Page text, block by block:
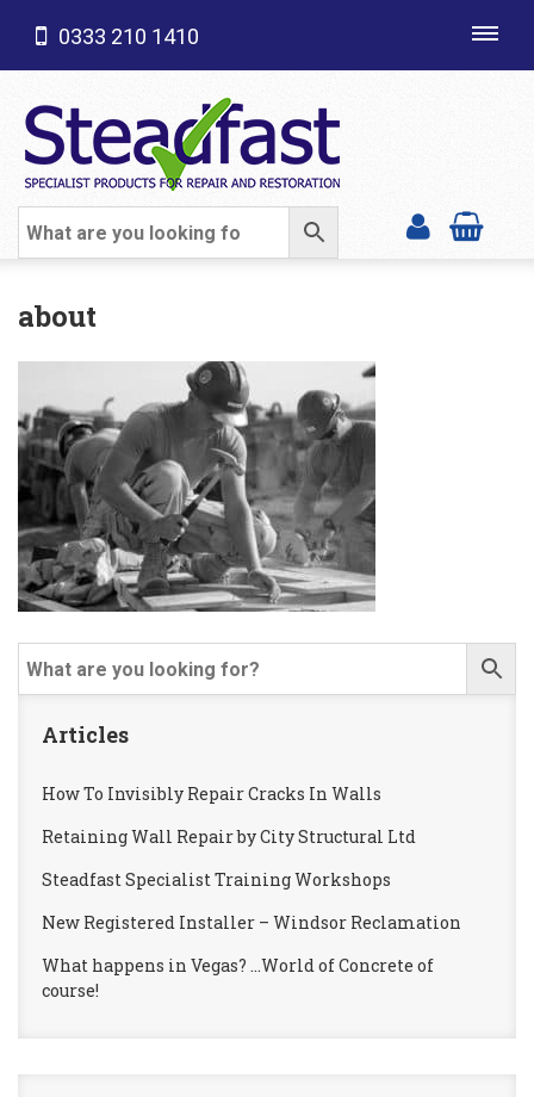
SHOP CATEGORIES
0333 210 1410
about
Articles
How To Invisibly Repair Cracks In Walls
Retaining Wall Repair by City Structural Ltd
Steadfast Specialist Training Workshops
New Registered Installer – Windsor Reclamation
What happens in Vegas? …World of Concrete of
course!